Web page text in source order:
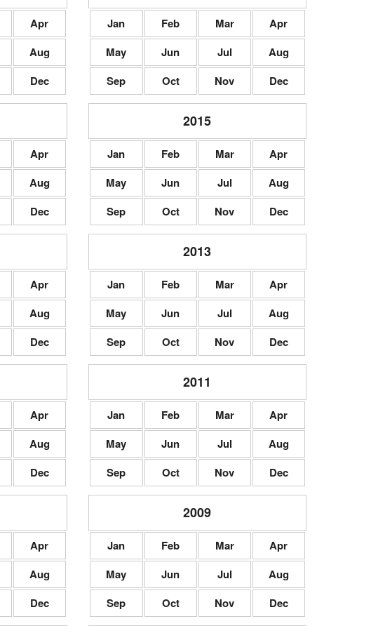
Apr
Aug
Dec
Jan Feb Mar
Apr
May
Jun Jul
Aug
Sep
Oct Nov Dec
Apr
Aug
Dec
2015
Jan Feb Mar
Apr
May
Jun Jul
Aug
Sep
Oct Nov Dec
Apr
Aug
Dec
2013
Jan Feb Mar
Apr
May
Jun Jul
Aug
Sep
Oct Nov Dec
Apr
Aug
Dec
2011
Jan Feb Mar
Apr
May
Jun Jul
Aug
Sep
Oct Nov Dec
Apr
Aug
Dec
2009
Jan Feb Mar
Apr
May
Jun Jul
Aug
Sep
Oct Nov Dec